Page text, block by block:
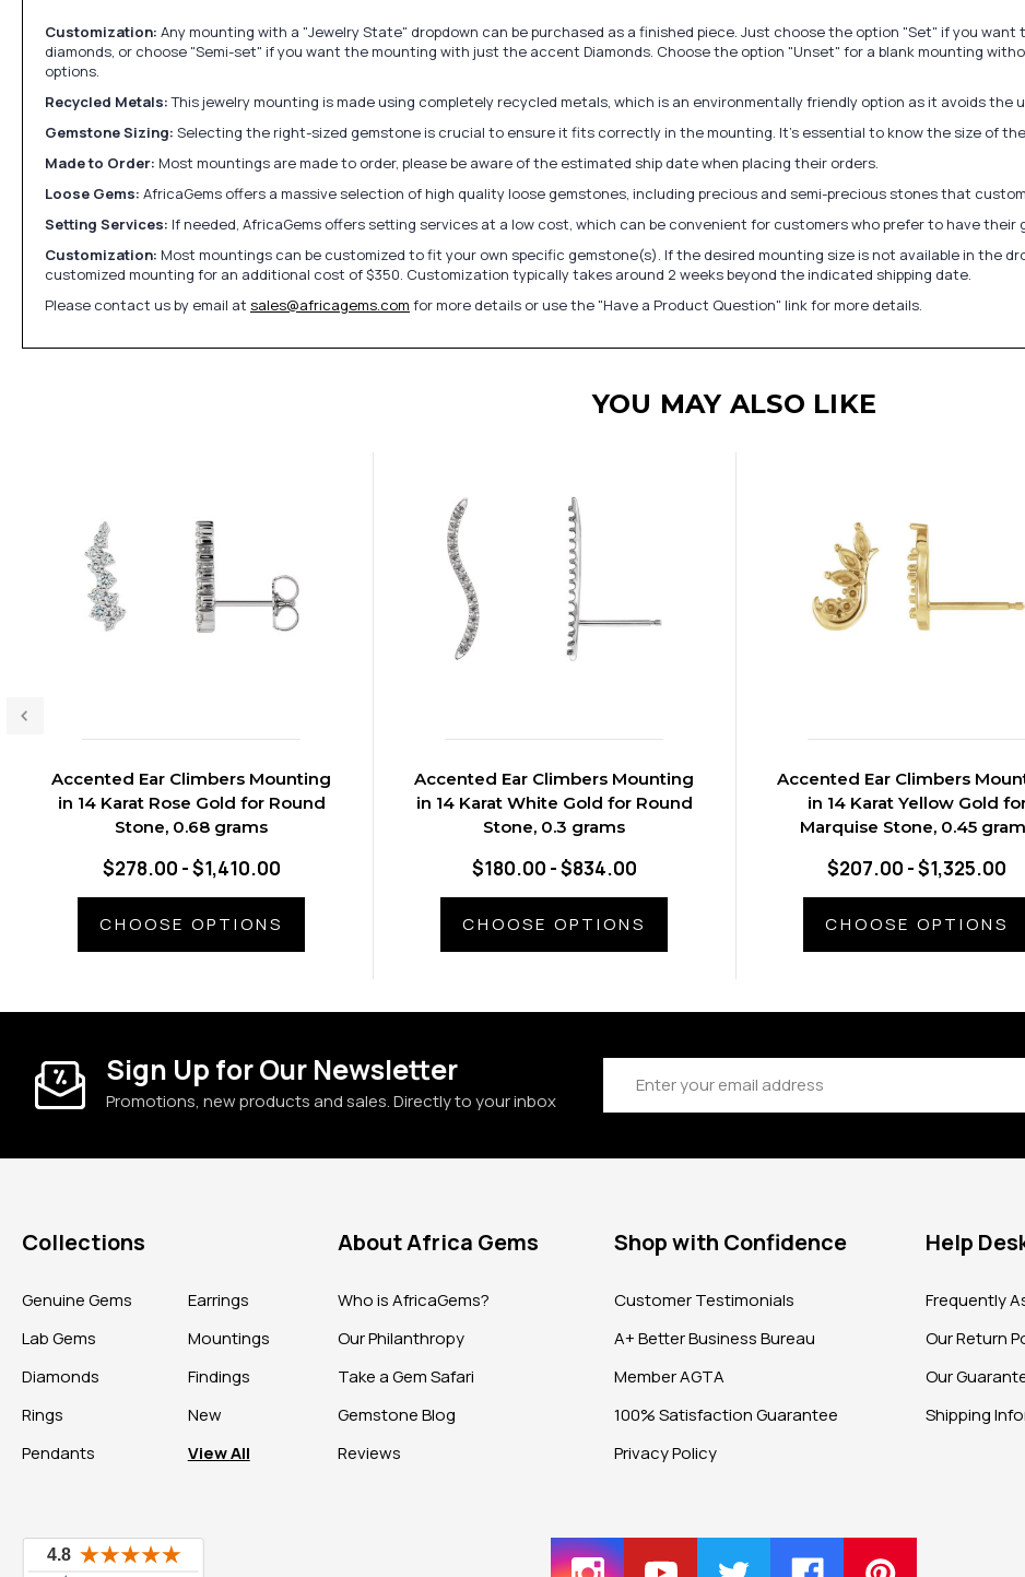
Customization: Any mounting with a "Jewelry State" dropdown can be purchased as a finished piece. Just choose the option "Set" if you
diamonds, or choose "Semi-set" if you want the mounting with just the accent Diamonds. Choose the option "Unset" for a blank mounting
options.
Recycled Metals:This jewelry mounting is made using completely recycled metals, which is an environmentally friendly option as it avoids the
Gemstone Sizing: Selecting the right-sized gemstone is crucial to ensure it fits correctly in the mounting. It's essential to know the size of
Made to Order: Most mountings are made to order, please be aware of the estimated ship date when placing their orders.
Loose Gems: AfricaGems offers a massive selection of high quality loose gemstones, including precious and semi-precious stones that
Setting Services: If needed, AfricaGems offers setting services at a low cost, which can be convenient for customers who prefer to have their
Customization: Most mountings can be customized to fit your own specific gemstone(s). If the desired mounting size is not available in the
customized mounting for an additional cost of $350. Customization typically takes around 2 weeks beyond the indicated shipping date.
Please contact us by email at sales@africagems.com for more details or use the "Have a Product Question" link for more details.
YOU MAY ALSO LIKE
Accented Ear Climbers Mounting
in 14 Karat Rose Gold for Round
Stone, 0.68 grams
$278.00 - $1,410.00
CHOOSE OPTIONS
Accented Ear Climbers Mounting
in 14 Karat White Gold for Round
Stone, 0.3 grams
$180.00 - $834.00
CHOOSE OPTIONS
Accented Ear Climbers
in 14 Karat Yellow Gold
Marquise Stone, 0.45
$207.00 - $1,325.00
CHOOSE OPTIONS
Sign Up for Our Newsletter
Promotions, new products and sales. Directly to your inbox
Email
Address
Collections
Genuine Gems
Lab Gems
Diamonds
Rings
Pendants
Earrings
Mountings
Findings
New
View All
About Africa Gems
Who is AfricaGems?
Our Philanthropy
Take a Gem Safari
Gemstone Blog
Reviews
Shop with Confidence
Customer Testimonials
A+ Better Business Bureau
Member AGTA
100% Satisfaction Guarantee
Privacy Policy
Help
Frequently
Our Return
Our
Shipping